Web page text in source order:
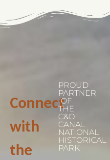
Connect
with
the
PROUD
PARTNER
OF
THE
C&O
CANAL
NATIONAL
HISTORICAL
PARK